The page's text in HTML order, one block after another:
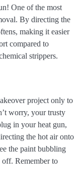
One of the most
By directing the
making it easier
compared to
strippers.
project only to
worry, your trusty
in your heat gun,
the hot air onto
the paint bubbling
off. Remember to